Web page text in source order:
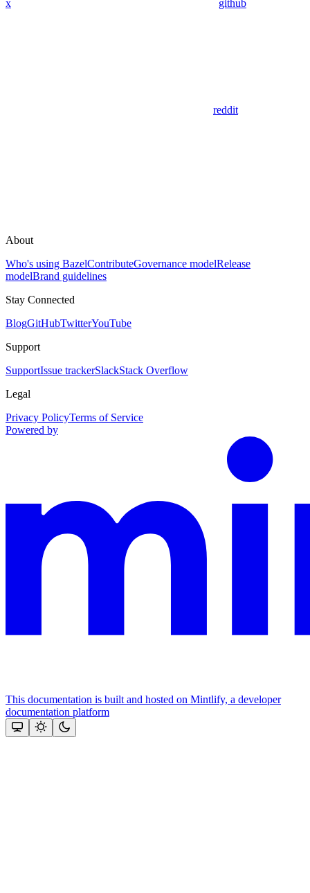
x github
reddit
About
Who's using BazelContributeGovernance modelRelease
modelBrand guidelines
Stay Connected
BlogGitHubTwitterYouTube
Support
SupportIssue trackerSlackStack Overflow
Legal
Privacy PolicyTerms of Service
Powered by
This documentation is built and hosted on Mintlify, a developer
documentation platform